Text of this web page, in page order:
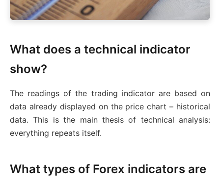
What does a technical indicator
show?
The readings of the trading indicator are based on
data already displayed on the price chart – historical
data. This is the main thesis of technical analysis:
everything repeats itself.
What types of Forex indicators are